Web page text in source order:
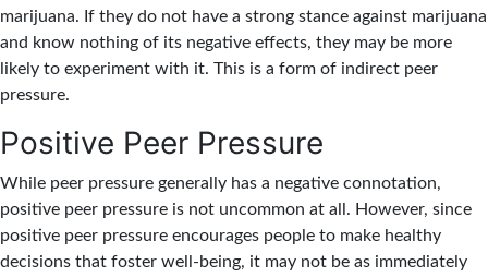
marijuana. If they do not have a strong stance against marijuana
and know nothing of its negative effects, they may be more
likely to experiment with it. This is a form of indirect peer
pressure.
Positive Peer Pressure
While peer pressure generally has a negative connotation,
positive peer pressure is not uncommon at all. However, since
positive peer pressure encourages people to make healthy
decisions that foster well-being, it may not be as immediately